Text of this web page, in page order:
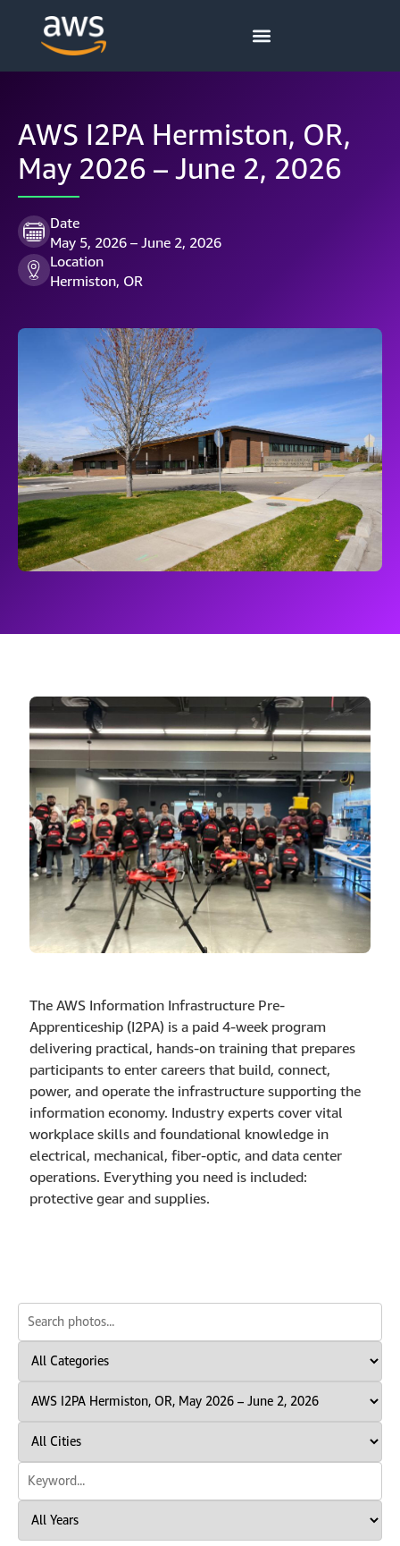
AWS I2PA Hermiston, OR,
May 2026 – June 2, 2026
Date
May 5, 2026 – June 2, 2026
Location
Hermiston, OR
The AWS Information Infrastructure Pre-
Apprenticeship (I2PA) is a paid 4-week program
delivering practical, hands-on training that prepares
participants to enter careers that build, connect,
power, and operate the infrastructure supporting the
information economy. Industry experts cover vital
workplace skills and foundational knowledge in
electrical, mechanical, fiber-optic, and data center
operations. Everything you need is included:
protective gear and supplies.